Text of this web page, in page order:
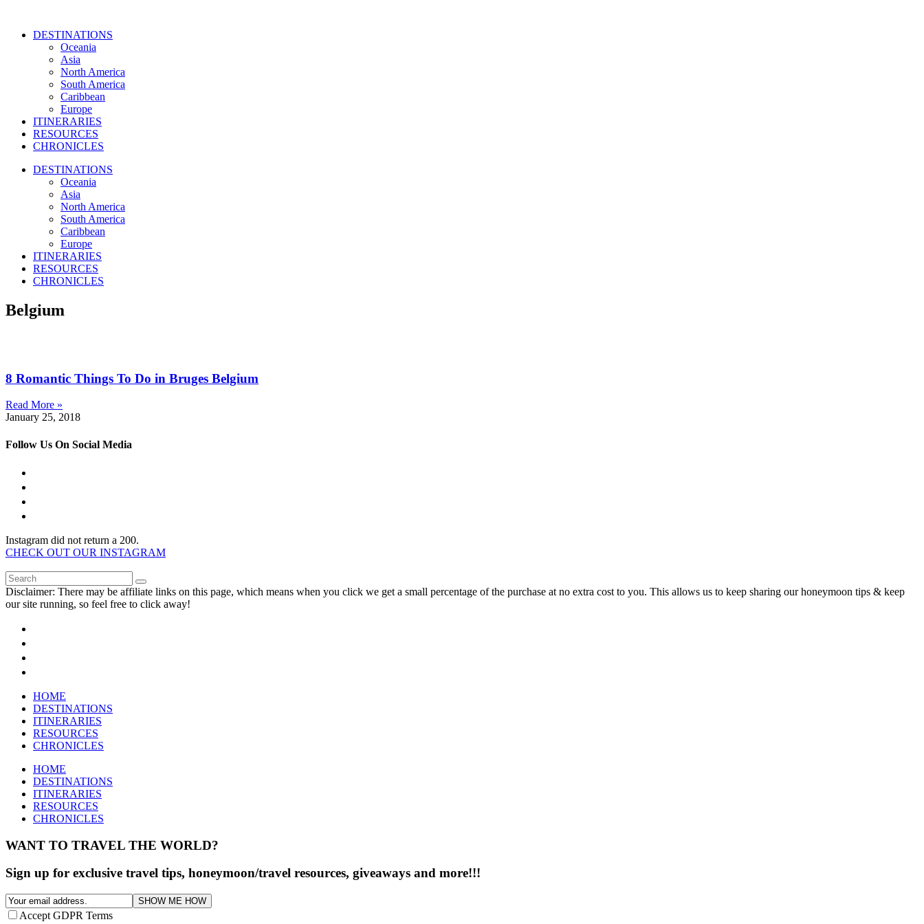
DESTINATIONS
Oceania
Asia
North America
South America
Caribbean
Europe
ITINERARIES
RESOURCES
CHRONICLES
DESTINATIONS
Oceania
Asia
North America
South America
Caribbean
Europe
ITINERARIES
RESOURCES
CHRONICLES
Belgium
8 Romantic Things To Do in Bruges Belgium
Read More »
January 25, 2018
Follow Us On Social Media
Instagram did not return a 200.
CHECK OUT OUR INSTAGRAM
Disclaimer: There may be affiliate links on this page, which means when you click we get a small percentage of the purchase at no extra cost to you. This allows us to keep sharing our honeymoon tips & keep
our site running, so feel free to click away!
HOME
DESTINATIONS
ITINERARIES
RESOURCES
CHRONICLES
HOME
DESTINATIONS
ITINERARIES
RESOURCES
CHRONICLES
WANT TO TRAVEL THE WORLD?
Sign up for exclusive travel tips, honeymoon/travel resources, giveaways and more!!!
SHOW ME HOW
Accept GDPR Terms